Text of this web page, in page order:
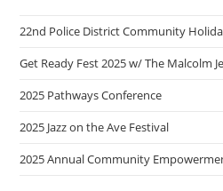
22nd Police District Community
Get Ready Fest 2025 w/ The Malcolm
2025 Pathways Conference
2025 Jazz on the Ave Festival
2025 Annual Community